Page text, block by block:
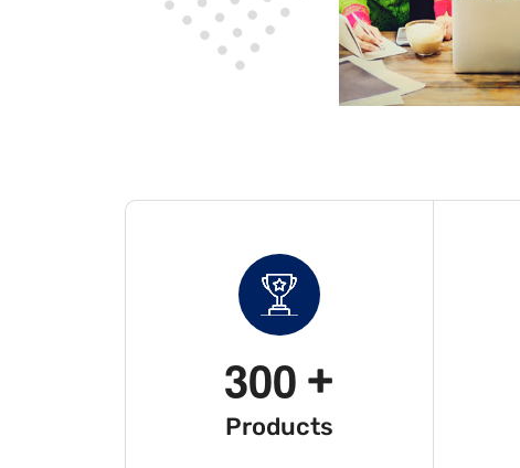
300 +
Products